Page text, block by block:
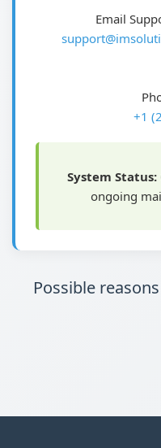
Email
+1
System Status:
ongoing
Possible